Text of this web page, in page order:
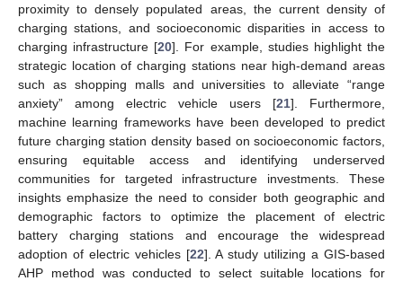
proximity to densely populated areas, the current density of
charging stations, and socioeconomic disparities in access to
charging infrastructure [20]. For example, studies highlight the
strategic location of charging stations near high-demand areas
such as shopping malls and universities to alleviate “range
anxiety” among electric vehicle users [21]. Furthermore,
machine learning frameworks have been developed to predict
future charging station density based on socioeconomic factors,
ensuring equitable access and identifying underserved
communities for targeted infrastructure investments. These
insights emphasize the need to consider both geographic and
demographic factors to optimize the placement of electric
battery charging stations and encourage the widespread
adoption of electric vehicles [22]. A study utilizing a GIS-based
AHP method was conducted to select suitable locations for